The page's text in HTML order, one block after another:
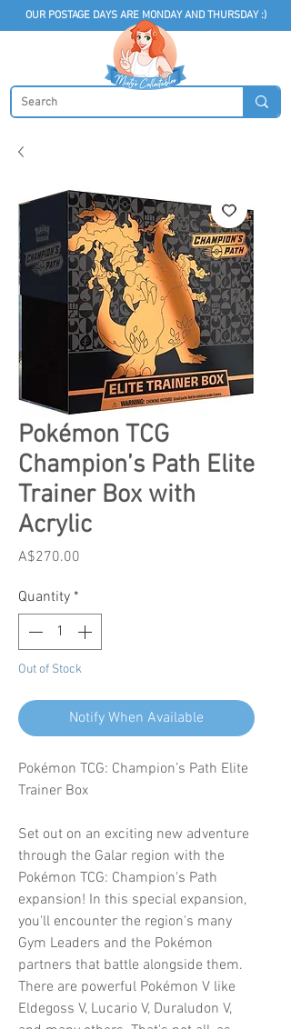
OUR POSTAGE DAYS ARE MONDAY AND THURSDAY :)
Pokémon TCG
Champion’s Path Elite
Trainer Box with
Acrylic
A$270.00
Quantity *
Out of Stock
Notify When Available
Pokémon TCG: Champion’s Path Elite
Trainer Box
Set out on an exciting new adventure
through the Galar region with the
Pokémon TCG: Champion's Path
expansion! In this special expansion,
you'll encounter the region's many
Gym Leaders and the Pokémon
partners that battle alongside them.
There are powerful Pokémon V like
Eldegoss V, Lucario V, Duraludon V,